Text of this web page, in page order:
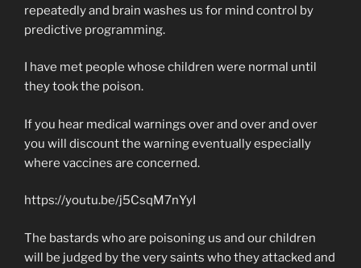
repeatedly and brain washes us for mind control by
predictive programming.
I have met people whose children were normal until
they took the poison.
If you hear medical warnings over and over and over
you will discount the warning eventually especially
where vaccines are concerned.
https://youtu.be/j5CsqM7nYyI
The bastards who are poisoning us and our children
will be judged by the very saints who they attacked and